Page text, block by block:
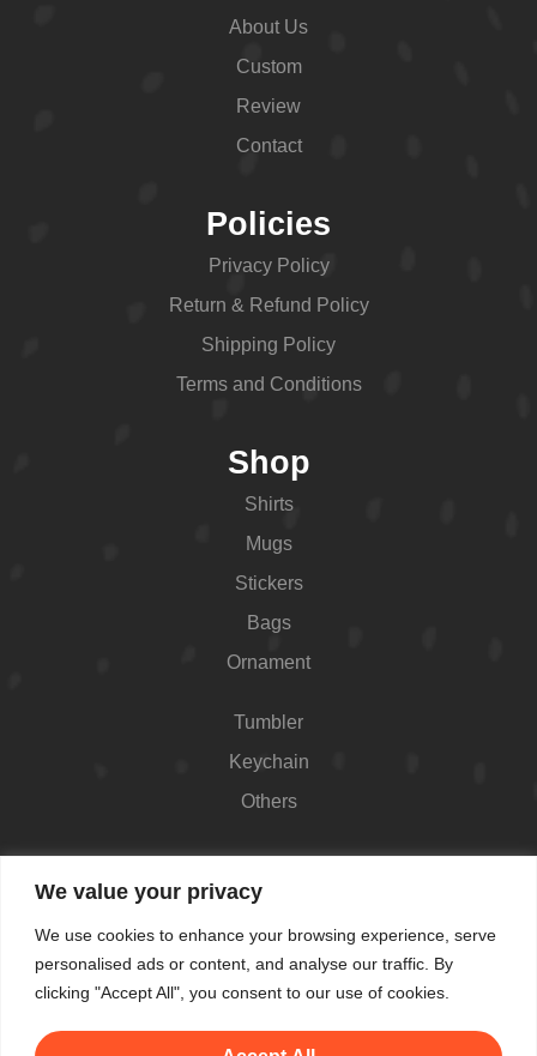
We value your privacy
We use cookies to enhance your browsing experience, serve
personalised ads or content, and analyse our traffic. By
clicking "Accept All", you consent to our use of cookies.
About Us
Custom
Review
Contact
Policies
Privacy Policy
Return & Refund Policy
Shipping Policy
Terms and Conditions
Shop
Shirts
Mugs
Stickers
Bags
Ornament
Tumbler
Keychain
Others
Contact
USA
Shop Hours: Always open
(862) 282-7084